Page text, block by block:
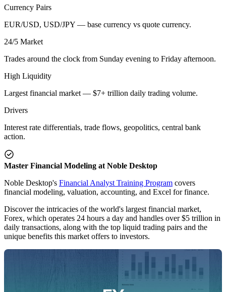
Currency Pairs
EUR/USD, USD/JPY — base currency vs quote currency.
24/5 Market
Trades around the clock from Sunday evening to Friday afternoon.
High Liquidity
Largest financial market — $7+ trillion daily trading volume.
Drivers
Interest rate differentials, trade flows, geopolitics, central bank
action.
Master Financial Modeling at Noble Desktop
Noble Desktop's Financial Analyst Training Program covers
financial modeling, valuation, accounting, and Excel for finance.
Discover the intricacies of the world's largest financial market,
Forex, which operates 24 hours a day and handles over $5 trillion in
daily transactions, along with the top liquid trading pairs and the
unique benefits this market offers to investors.